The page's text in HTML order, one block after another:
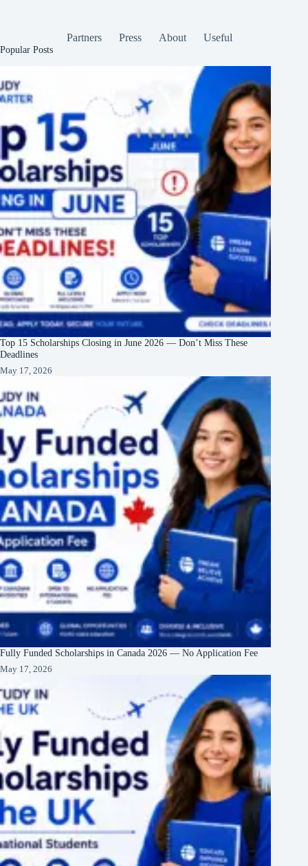
Partners Press About Useful
Popular Posts
Top 15 Scholarships Closing in June 2026 — Don’t Miss These
Deadlines
May 17, 2026
Fully Funded Scholarships in Canada 2026 — No Application Fee
May 17, 2026